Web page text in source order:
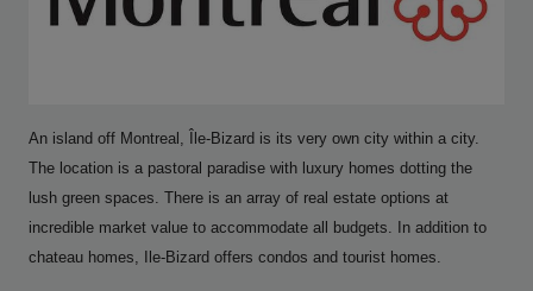
An island off Montreal, Île-Bizard is its very own city within a city.
The location is a pastoral paradise with luxury homes dotting the
lush green spaces. There is an array of real estate options at
incredible market value to accommodate all budgets. In addition to
chateau homes, Ile-Bizard offers condos and tourist homes.